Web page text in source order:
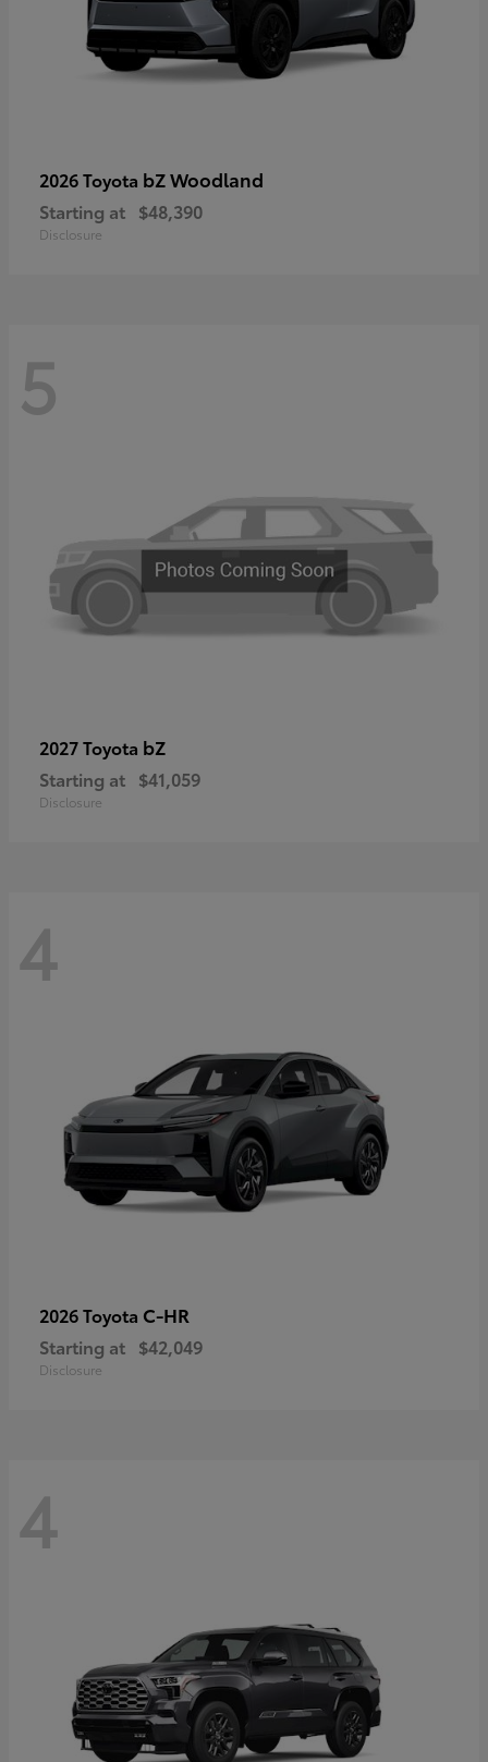
2026 Toyota bZ Woodland
Starting at $48,390
Disclosure
5
2027 Toyota bZ
Starting at $41,059
Disclosure
4
2026 Toyota C-HR
Starting at $42,049
Disclosure
4